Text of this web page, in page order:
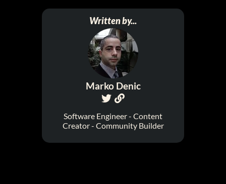
Written by...
Marko Denic
 
Software Engineer - Content
Creator - Community Builder